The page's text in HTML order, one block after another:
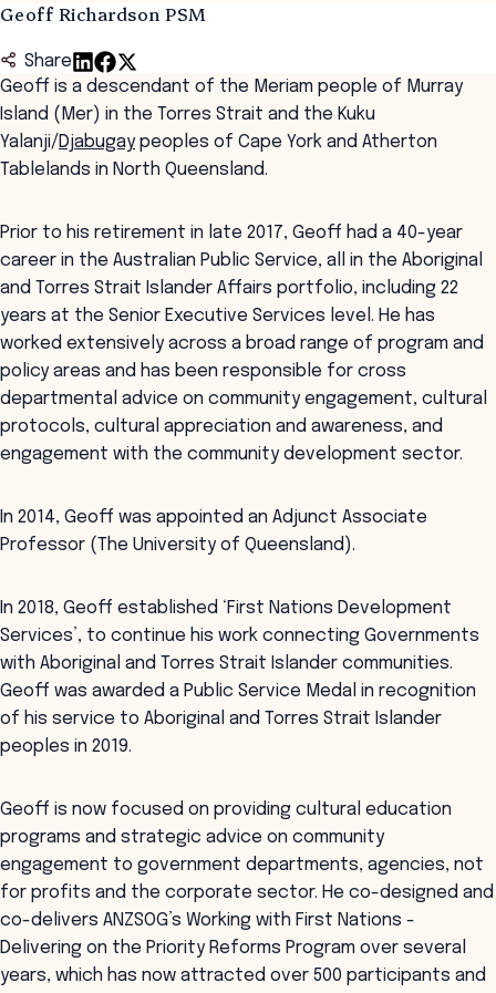
Geoff Richardson PSM
Share
Geoff is a descendant of the Meriam people of Murray
Island (Mer) in the Torres Strait and the Kuku
Yalanji/Djabugaypeoples of Cape York and Atherton
Tablelands in North Queensland.
Prior to his retirement in late 2017, Geoff had a 40-year
career in the Australian Public Service, all in the Aboriginal
and Torres Strait Islander Affairs portfolio, including 22
years at the Senior Executive Services level. He has
worked extensively across a broad range of program and
policy areas and has been responsible for cross
departmental advice on community engagement, cultural
protocols, cultural appreciation and awareness, and
engagement with the community development sector.
In 2014, Geoff was appointed an Adjunct Associate
Professor (The University of Queensland).
In 2018, Geoff established ‘First Nations Development
Services’, to continue his work connecting Governments
with Aboriginal and Torres Strait Islander communities.
Geoff was awarded a Public Service Medal in recognition
of his service to Aboriginal and Torres Strait Islander
peoples in 2019.
Geoff is now focused on providing cultural education
programs and strategic advice on community
engagement to government departments, agencies, not
for profits and the corporate sector. He co-designed and
co-delivers ANZSOG’s Working with First Nations -
Delivering on the Priority Reforms Program over several
years, which has now attracted over 500 participants and